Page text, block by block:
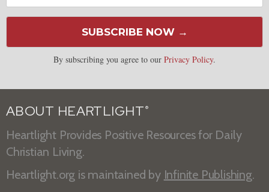
SUBSCRIBE NOW →
By subscribing you agree to our Privacy Policy.
ABOUT HEARTLIGHT ®
Heartlight Provides Positive Resources for Daily
Christian Living.
Heartlight.org is maintained by Infinite Publishing.